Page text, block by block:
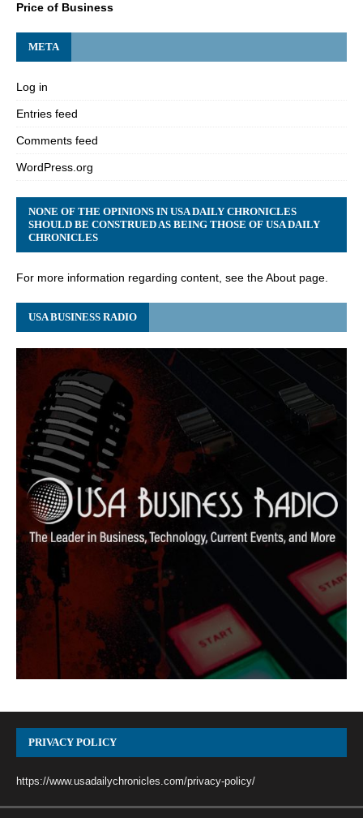
Price of Business
META
Log in
Entries feed
Comments feed
WordPress.org
NONE OF THE OPINIONS IN USA DAILY CHRONICLES
SHOULD BE CONSTRUED AS BEING THOSE OF USA DAILY
CHRONICLES
For more information regarding content, see the About page.
USA BUSINESS RADIO
PRIVACY POLICY
https://www.usadailychronicles.com/privacy-policy/